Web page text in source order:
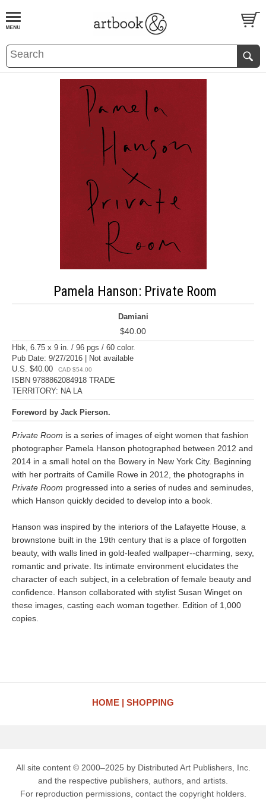
BOOKS EVENTS AND FEATURES
Pamela Hanson: Private Room
Damiani
$40.00
Hbk, 6.75 x 9 in. / 96 pgs / 60 color.
Pub Date: 9/27/2016 | Not available
U.S. $40.00
CAD $54.00
ISBN 9788862084918 TRADE
TERRITORY: NA LA
Foreword by Jack Pierson.
Private Room is a series of images of eight women that fashion
photographer Pamela Hanson photographed between 2012 and
2014 in a small hotel on the Bowery in New York City. Beginning
with her portraits of Camille Rowe in 2012, the photographs in
Private Room progressed into a series of nudes and seminudes,
which Hanson quickly decided to develop into a book.
Hanson was inspired by the interiors of the Lafayette House, a
brownstone built in the 19th century that is a place of forgotten
beauty, with walls lined in gold-leafed wallpaper--charming, sexy,
romantic and private. Its intimate environment elucidates the
character of each subject, in a celebration of female beauty and
confidence. Hanson collaborated with stylist Susan Winget on
these images, casting each woman together. Edition of 1,000
copies.
HOME SHOPPING
All site content © 2000–2025 by Distributed Art Publishers, Inc.
and the respective publishers, authors, and artists.
For reproduction permissions, contact the copyright holders.